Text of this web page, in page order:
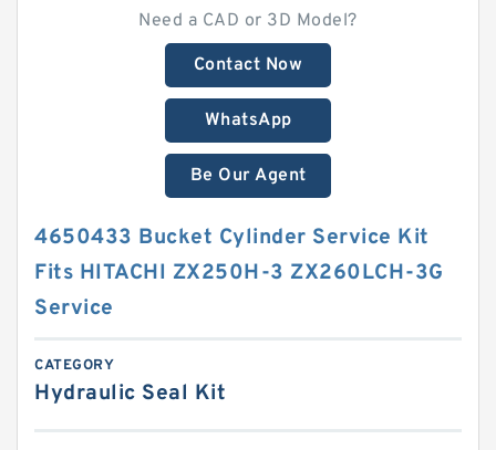
Need a CAD or 3D Model?
Contact Now
WhatsApp
Be Our Agent
4650433 Bucket Cylinder Service Kit
Fits HITACHI ZX250H-3 ZX260LCH-3G
Service
CATEGORY
Hydraulic Seal Kit